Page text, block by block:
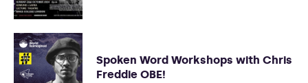
Spoken Word Workshops with Chris
Freddie OBE!